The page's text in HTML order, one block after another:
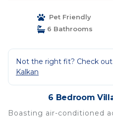
Pet Friendly
6 Bathrooms
Not the right fit? Check
Kalkan
6 Bedroom
Boasting air-conditioned